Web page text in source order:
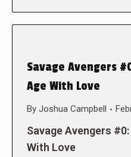
Savage Avengers
Age With Love
By Joshua Campbell
Savage Avengers
With Love